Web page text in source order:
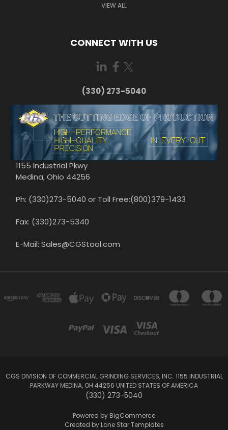
VIEW ALL
CONNECT WITH US
(330) 273-5040
1155 Industrial Pkwy
Medina, Ohio 44256
Ph: (330)273-5040 or Toll Free:(800)379-1433
Fax: (330)273-5340
E-Mail: Sales@CGStool.com
CGS DIVISION OF COMMERCIAL GRINDING SERVICES, INC. 1155 INDUSTRIAL
PARKWAY MEDINA, OH 44256 UNITED STATES OF AMERICA
(330) 273-5040
Powered by BigCommerce
Created by Lone Star Templates